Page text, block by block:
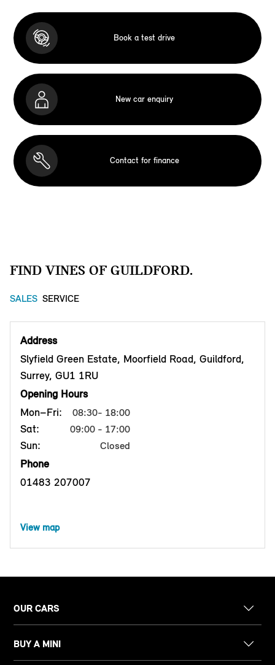
Book a test drive
New car enquiry
Contact for finance
FIND VINES OF GUILDFORD.
SALES SERVICE
Address
Slyfield Green Estate, Moorfield Road, Guildford,
Surrey, GU1 1RU
Opening Hours
Mon–Fri:
08:30- 18:00
Sat: 09:00 - 17:00
Sun: Closed
Phone
01483 207007
View map
OUR CARS
BUY A MINI